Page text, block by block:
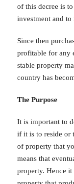
of this decree is
investment and to
Since then
profitable for any
stable property
country has
The Purpose
It is important to
if it is to reside or
of property that
means that
property. Hence it